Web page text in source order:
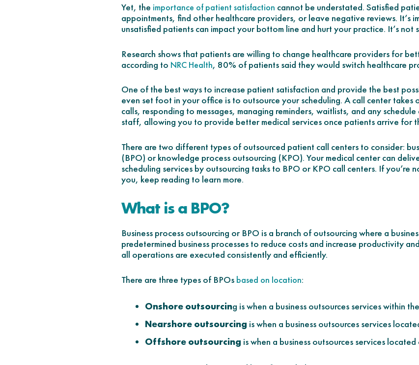
Yet, the importance of patient satisfaction cannot be understated. Satisfied
appointments, find other healthcare providers, or leave negative reviews. It’s
unsatisfied patients can impact your bottom line and hurt your practice. It’s not
Research shows that patients are willing to change healthcare providers for
according to NRC Health, 80% of patients said they would switch healthcare
One of the best ways to increase patient satisfaction and provide the best
even set foot in your office is to outsource your scheduling. A call center takes
calls, responding to messages, managing reminders, waitlists, and any schedule
staff, allowing you to provide better medical services once patients arrive for
There are two different types of outsourced patient call centers to consider:
(BPO) or knowledge process outsourcing (KPO). Your medical center can
scheduling services by outsourcing tasks to BPO or KPO call centers. If you’re
you, keep reading to learn more.
What is a BPO?
Business process outsourcing or BPO is a branch of outsourcing where a
predetermined business processes to reduce costs and increase productivity
all operations are executed consistently and efficiently.
There are three types of BPOs based on location:
Onshore outsourcing is when a business outsources services within
Nearshore outsourcing is when a business outsources services
Offshore outsourcing is when a business outsources services